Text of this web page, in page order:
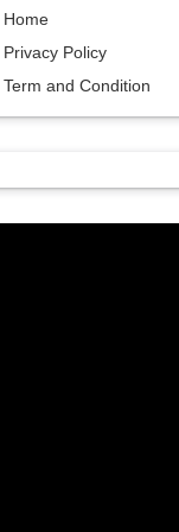
Home
Privacy Policy
Term and Condition